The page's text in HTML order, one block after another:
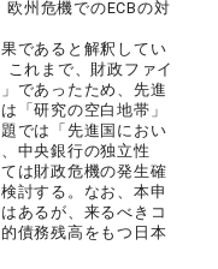
州危機でのECBの対
であると解釈してい
れまで、財政ファイ
であったため、先進
「研究の空白地帯」
では「先進国におい
中央銀行の独立性
は財政危機の発生確
討する。なお、本申
あるが、来るべきコ
債務残高をもつ日本